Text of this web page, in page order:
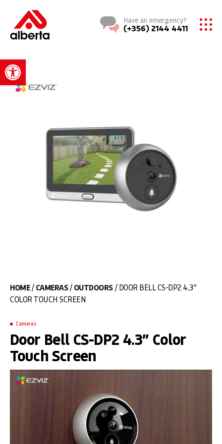
Have an emergency?
(+356) 2144 4411
HOME/CAMERAS/OUTDOORS/ DOOR BELL CS-DP2 4.3”
COLOR TOUCH SCREEN
Cameras
Door Bell CS-DP2 4.3” Color
Touch Screen
Open toolbar